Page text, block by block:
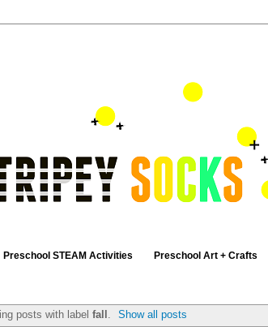
Preschool STEAM Activities Preschool Art + Crafts
posts with label fall . Show all posts